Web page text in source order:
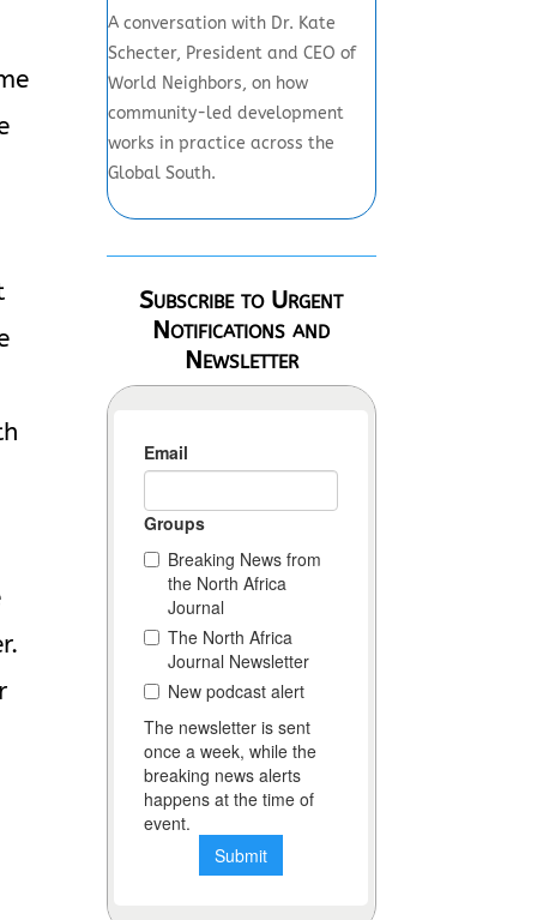
A conversation with Dr. Kate
Schecter, President and CEO of
World Neighbors, on how
community-led development
works in practice across the
Global South.
Subscribe to Urgent
Notifications and
Newsletter